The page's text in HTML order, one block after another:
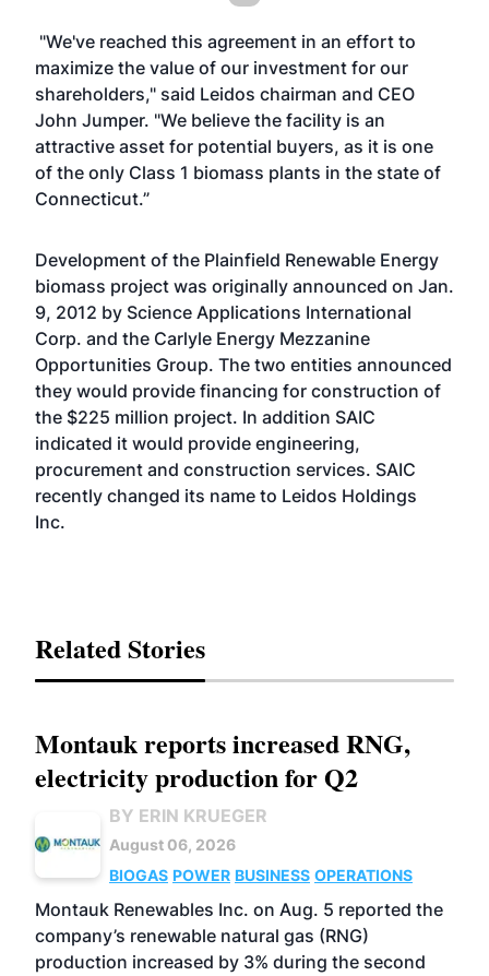
"We've reached this agreement in an effort to
maximize the value of our investment for our
shareholders," said Leidos chairman and CEO
John Jumper. "We believe the facility is an
attractive asset for potential buyers, as it is one
of the only Class 1 biomass plants in the state of
Connecticut.”
Development of the Plainfield Renewable Energy
biomass project was originally announced on Jan.
9, 2012 by Science Applications International
Corp. and the Carlyle Energy Mezzanine
Opportunities Group. The two entities announced
they would provide financing for construction of
the $225 million project. In addition SAIC
indicated it would provide engineering,
procurement and construction services. SAIC
recently changed its name to Leidos Holdings
Inc.
Related Stories
Montauk reports increased RNG,
electricity production for Q2
BY ERIN KRUEGER
August 06, 2026
BIOGAS POWER BUSINESS OPERATIONS
Montauk Renewables Inc. on Aug. 5 reported the
company’s renewable natural gas (RNG)
production increased by 3% during the second